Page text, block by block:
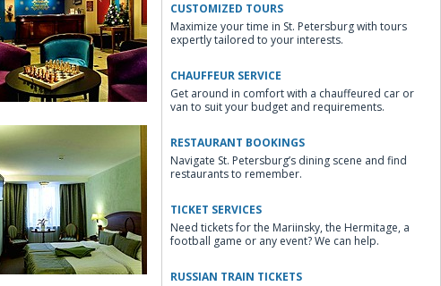
Lobby Lounge
CUSTOMIZED TOURS
Maximize your time in St. Petersburg with tours
expertly tailored to your interests.
CHAUFFEUR SERVICE
Get around in comfort with a chauffeured car or
van to suit your budget and requirements.
RESTAURANT BOOKINGS
Navigate St. Petersburg’s dining scene and find
restaurants to remember.
TICKET SERVICES
Need tickets for the Mariinsky, the Hermitage, a
football game or any event? We can help.
RUSSIAN TRAIN TICKETS